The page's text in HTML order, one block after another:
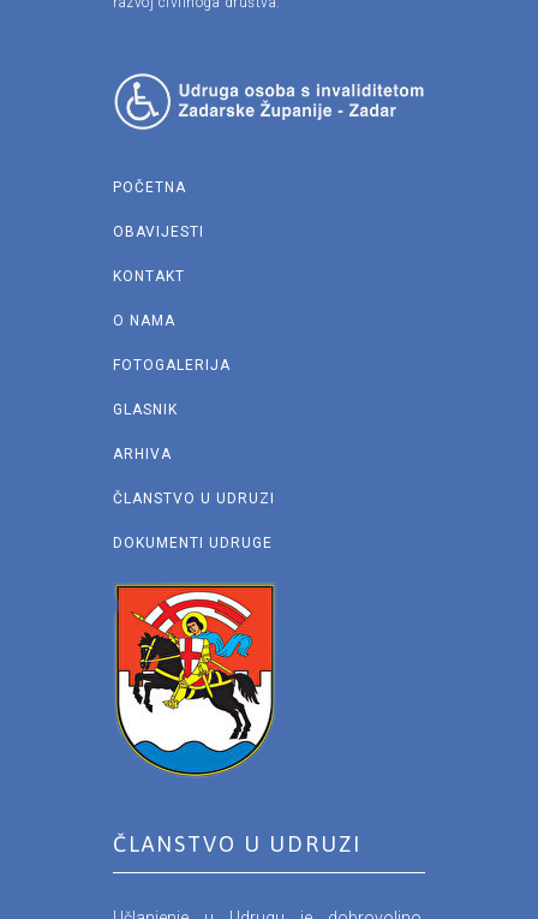
POČETNA
OBAVIJESTI
KONTAKT
O NAMA
FOTOGALERIJA
GLASNIK
ARHIVA
ČLANSTVO U UDRUZI
DOKUMENTI UDRUGE
ČLANSTVO U UDRUZI